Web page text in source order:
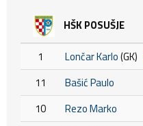
HŠK POSUŠJE
1 Lončar Karlo(GK)
11
Bašić Paulo
10
Rezo Marko